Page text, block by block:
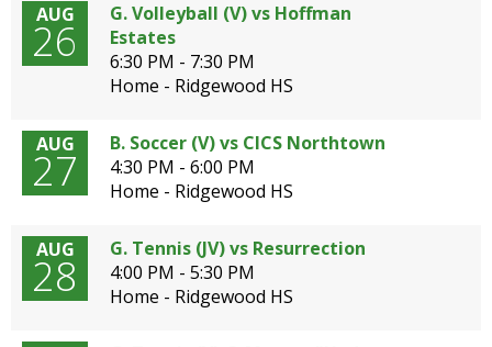
AUG
26
G. Volleyball (V) vs Hoffman
Estates
6:30 PM - 7:30 PM
Home - Ridgewood HS
AUG
27
B. Soccer (V) vs CICS Northtown
4:30 PM - 6:00 PM
Home - Ridgewood HS
AUG
28
G. Tennis (JV) vs Resurrection
4:00 PM - 5:30 PM
Home - Ridgewood HS